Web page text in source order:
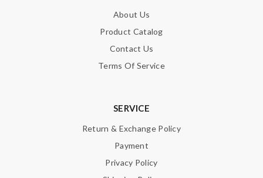
About Us
Product Catalog
Contact Us
Terms Of Service
SERVICE
Return & Exchange Policy
Payment
Privacy Policy